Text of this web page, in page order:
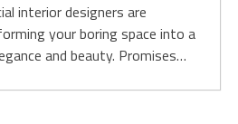
interior designers are
your boring space into a
and beauty. Promises…